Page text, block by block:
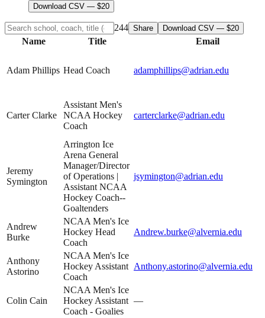
Download CSV — $20
244 Share Download CSV — $20
Name Title Email
Adam Phillips Head Coach adamphillips@adrian.edu
Carter Clarke
Assistant Men's
NCAA Hockey
Coach
carterclarke@adrian.edu
Jeremy
Symington
Arrington Ice
Arena General
Manager/Director
of Operations |
Assistant NCAA
Hockey Coach--
Goaltenders
jsymington@adrian.edu
Andrew
Burke
NCAA Men's Ice
Hockey Head
Coach
Andrew.burke@alvernia.edu
Anthony
Astorino
NCAA Men's Ice
Hockey Assistant
Coach
Anthony.astorino@alvernia.edu
Colin Cain
NCAA Men's Ice
Hockey Assistant
Coach - Goalies
—